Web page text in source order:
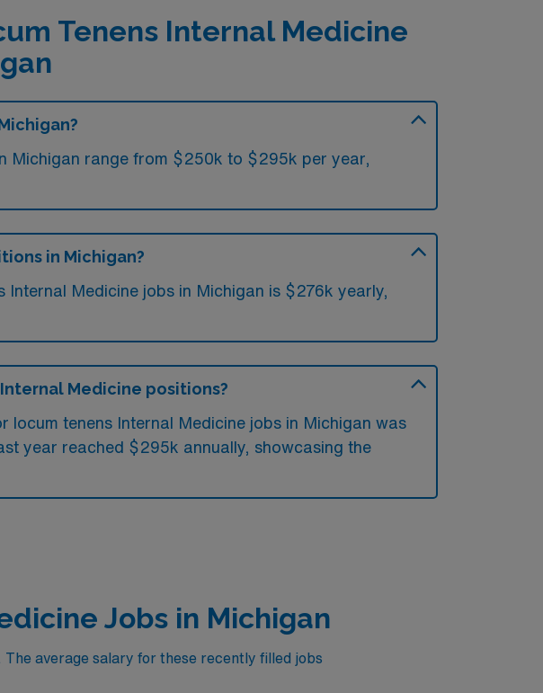
Tenens Internal Medicine
Michigan range from $250k to $295k per year,
in Michigan?
Internal Medicine jobs in Michigan is $276k yearly,
Medicine positions?
tenens Internal Medicine jobs in Michigan was
year reached $295k annually, showcasing the
Jobs in Michigan
average salary for these recently filled jobs